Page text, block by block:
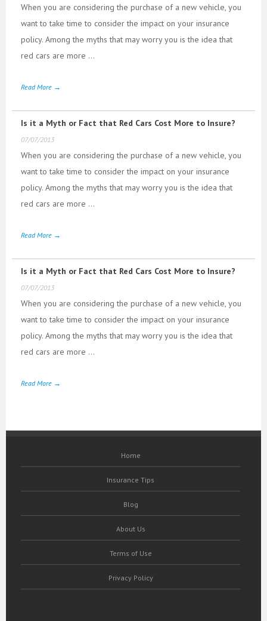
When you are considering the purchase of a new vehicle, you
want to take time to consider the impact on your insurance
policy. Among the myths that may worry you is the idea that
red cars are more ...
Read More →
Is it a Myth or Fact that Red Cars Cost More to Insure?
07/07/2013
When you are considering the purchase of a new vehicle, you
want to take time to consider the impact on your insurance
policy. Among the myths that may worry you is the idea that
red cars are more ...
Read More →
Is it a Myth or Fact that Red Cars Cost More to Insure?
07/07/2013
When you are considering the purchase of a new vehicle, you
want to take time to consider the impact on your insurance
policy. Among the myths that may worry you is the idea that
red cars are more ...
Read More →
Home
Insurance Tips
Blog
About Us
Terms of Use
Privacy Policy